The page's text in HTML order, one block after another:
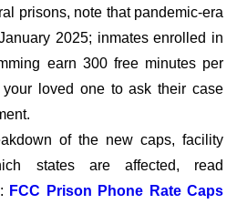
prisons, note that pandemic-era
2025; inmates enrolled in
earn 300 free minutes per
your loved one to ask their case
of the new caps, facility
states are affected, read
FCC Prison Phone Rate Caps